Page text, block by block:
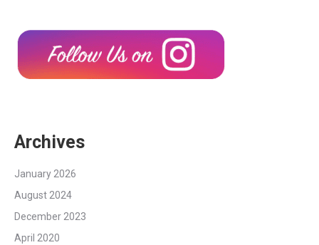
Archives
January 2026
August 2024
December 2023
April 2020